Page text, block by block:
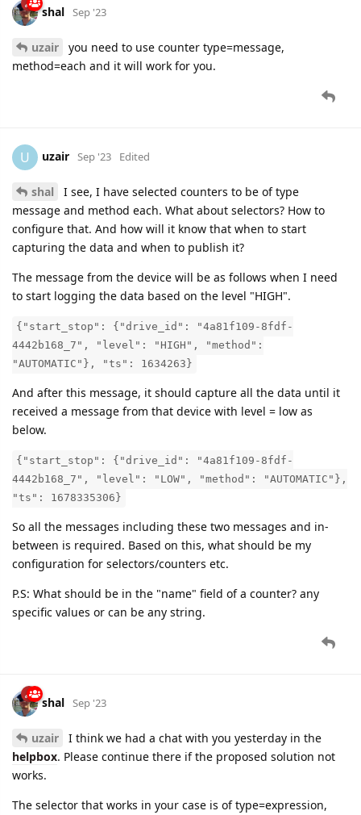
shal Sep '23
uzair
you need to use counter type=message,
method=each and it will work for you.
U uzair Sep '23 Edited
shal
I see, I have selected counters to be of type
message and method each. What about selectors? How to
configure that. And how will it know that when to start
capturing the data and when to publish it?
The message from the device will be as follows when I need
to start logging the data based on the level "HIGH".
{"start_stop": {"drive_id": "4a81f109-8fdf-
4442b168_7", "level": "HIGH", "method":
"AUTOMATIC"}, "ts": 1634263}
And after this message, it should capture all the data until it
received a message from that device with level = low as
below.
{"start_stop": {"drive_id": "4a81f109-8fdf-
4442b168_7", "level": "LOW", "method": "AUTOMATIC"},
"ts": 1678335306}
So all the messages including these two messages and in-
between is required. Based on this, what should be my
configuration for selectors/counters etc.
P.S: What should be in the "name" field of a counter? any
specific values or can be any string.
shal Sep '23
uzair
I think we had a chat with you yesterday in the
helpbox. Please continue there if the proposed solution not
works.
The selector that works in your case is of type=expression,